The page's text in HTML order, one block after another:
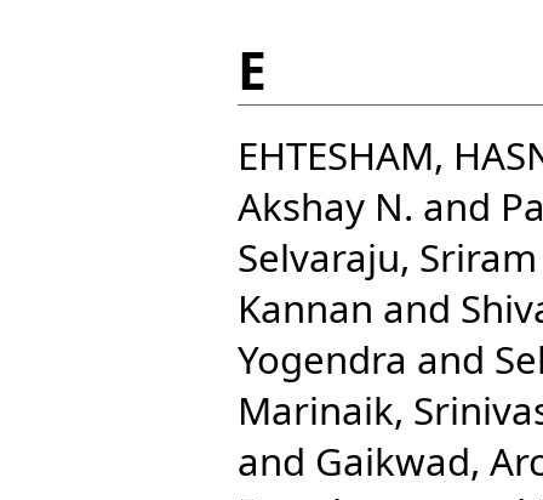
E
EHTESHAM,
Akshay N. and
Selvaraju, Sriram
Kannan and
Yogendra and
Marinaik,
and Gaikwad,